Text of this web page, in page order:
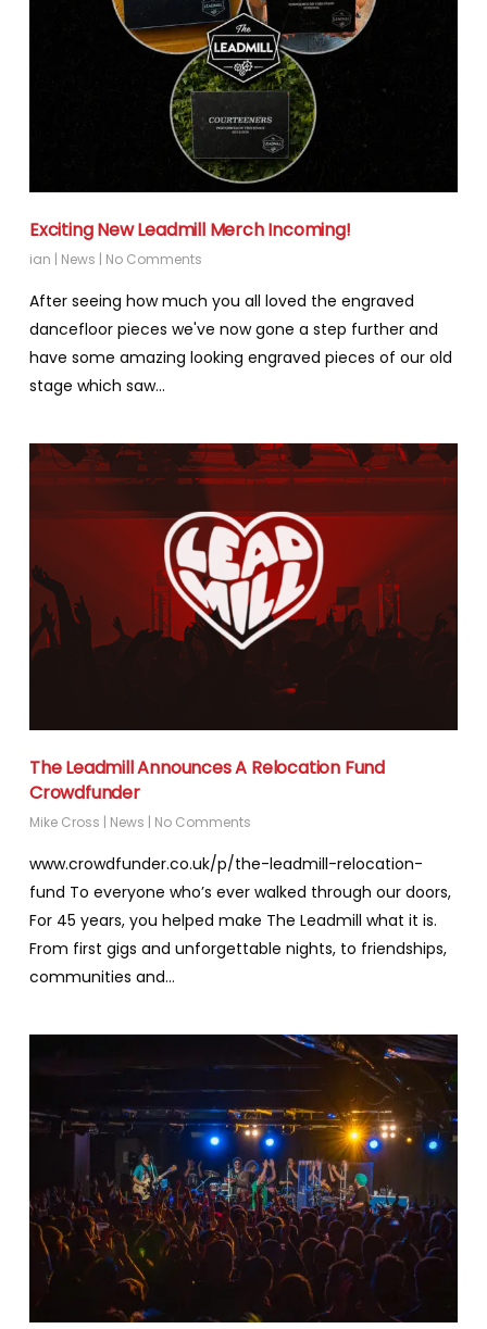
Exciting New Leadmill Merch Incoming!
ian | News | No Comments
After seeing how much you all loved the engraved
dancefloor pieces we've now gone a step further and
have some amazing looking engraved pieces of our old
stage which saw…
The Leadmill Announces A Relocation Fund
Crowdfunder
Mike Cross | News | No Comments
www.crowdfunder.co.uk/p/the-leadmill-relocation-
fund To everyone who’s ever walked through our doors,
For 45 years, you helped make The Leadmill what it is.
From first gigs and unforgettable nights, to friendships,
communities and…